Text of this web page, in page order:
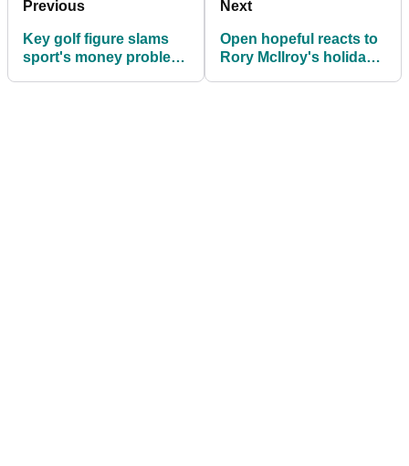
Previous
Key golf figure slams
sport's money problem
Next
Open hopeful reacts to
Rory McIlroy's holiday